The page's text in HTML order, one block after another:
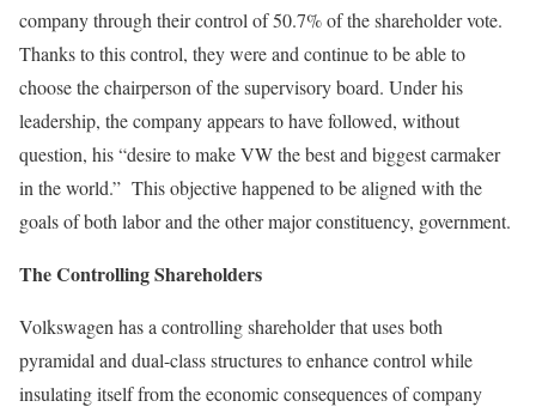
company through their control of 50.7% of the shareholder vote.
Thanks to this control, they were and continue to be able to
choose the chairperson of the supervisory board. Under his
leadership, the company appears to have followed, without
question, his “desire to make VW the best and biggest carmaker
in the world.” This objective happened to be aligned with the
goals of both labor and the other major constituency, government.
The Controlling Shareholders
Volkswagen has a controlling shareholder that uses both
pyramidal and dual-class structures to enhance control while
insulating itself from the economic consequences of company